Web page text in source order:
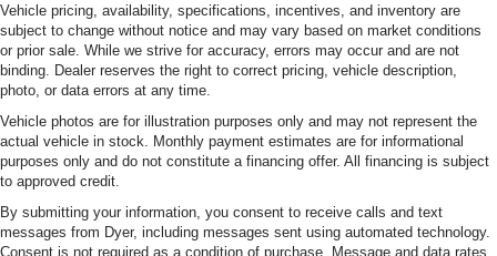
Vehicle pricing, availability, specifications, incentives, and inventory are
subject to change without notice and may vary based on market conditions
or prior sale. While we strive for accuracy, errors may occur and are not
binding. Dealer reserves the right to correct pricing, vehicle description,
photo, or data errors at any time.
Vehicle photos are for illustration purposes only and may not represent the
actual vehicle in stock. Monthly payment estimates are for informational
purposes only and do not constitute a financing offer. All financing is subject
to approved credit.
By submitting your information, you consent to receive calls and text
messages from Dyer, including messages sent using automated technology.
Consent is not required as a condition of purchase. Message and data rates